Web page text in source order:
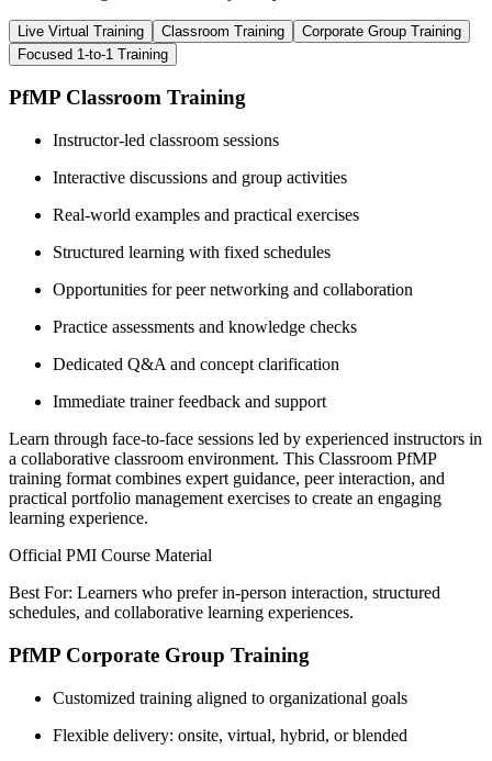
Live Virtual Training Classroom Training
Corporate Group Training
Focused 1-to-1 Training
PfMP Classroom Training
Instructor-led classroom sessions
Interactive discussions and group activities
Real-world examples and practical exercises
Structured learning with fixed schedules
Opportunities for peer networking and collaboration
Practice assessments and knowledge checks
Dedicated Q&A and concept clarification
Immediate trainer feedback and support
Learn through face-to-face sessions led by experienced instructors in
a collaborative classroom environment. This Classroom PfMP
training format combines expert guidance, peer interaction, and
practical portfolio management exercises to create an engaging
learning experience.
Official PMI Course Material
Best For: Learners who prefer in-person interaction, structured
schedules, and collaborative learning experiences.
PfMP Corporate Group Training
Customized training aligned to organizational goals
Flexible delivery: onsite, virtual, hybrid, or blended